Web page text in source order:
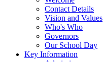
Contact Details
Vision and Values
Who's Who
Governors
Our School Day
Key Information